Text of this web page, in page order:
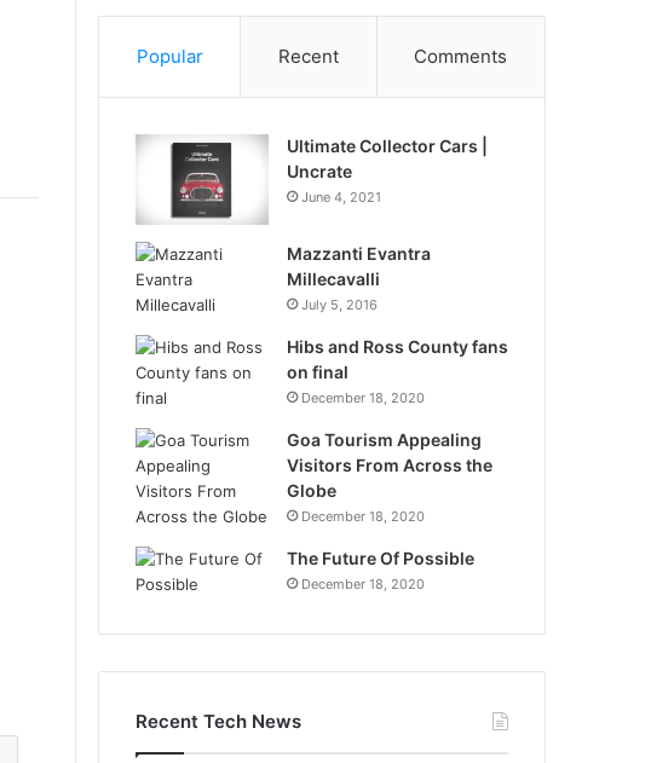
Popular Recent Comments
Ultimate Collector Cars |
Uncrate
June 4, 2021
Mazzanti Evantra
Millecavalli
July 5, 2016
Hibs and Ross County fans
on final
December 18, 2020
Goa Tourism Appealing
Visitors From Across the
Globe
December 18, 2020
The Future Of Possible
December 18, 2020
Recent Tech News